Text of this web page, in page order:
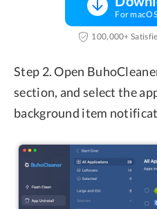
For
100,000+
Step 2. Open
section, and select the
background item